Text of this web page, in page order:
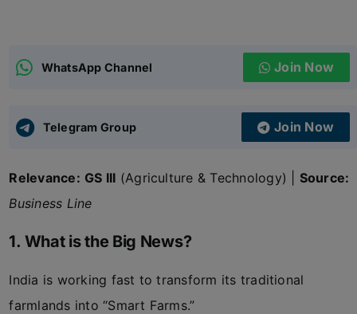
UPSC CSE
WhatsApp Channel Join Now
Telegram Group Join Now
Relevance: GS III (Agriculture & Technology) | Source:
Business Line
1. What is the Big News?
India is working fast to transform its traditional
farmlands into “Smart Farms.”